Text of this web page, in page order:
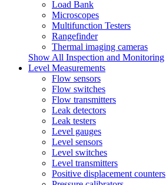
Load Bank
Microscopes
Multifunction Testers
Rangefinder
Thermal imaging cameras
Show All Inspection and Monitoring
Level Measurements
Flow sensors
Flow switches
Flow transmitters
Leak detectors
Leak testers
Level gauges
Level sensors
Level switches
Level transmitters
Positive displacement counters